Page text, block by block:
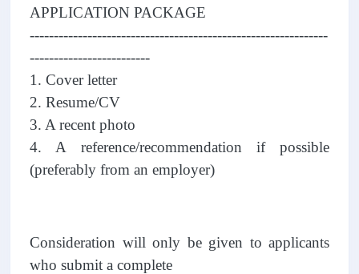
APPLICATION PACKAGE
--------------------------------------------------------------
-------------------------
1. Cover letter
2. Resume/CV
3. A recent photo
4. A reference/recommendation if possible
(preferably from an employer)
Consideration will only be given to applicants
who submit a complete